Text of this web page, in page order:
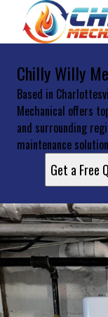
Chilly Willy
Based in
Mechanical offers
and surrounding
maintenance
Get a Free